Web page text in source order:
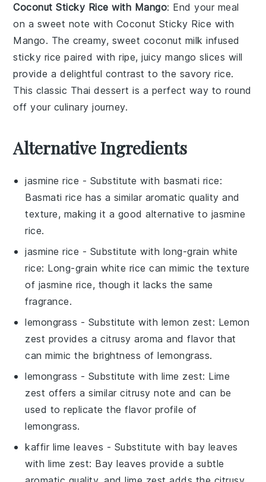
Coconut Sticky Rice with Mango: End your meal
on a sweet note with Coconut Sticky Rice with
Mango. The creamy, sweet coconut milk infused
sticky rice paired with ripe, juicymango slices will
provide a delightful contrast to the savory rice.
This classic Thai dessert is a perfect way to round
off your culinary journey.
Alternative Ingredients
jasmine rice - Substitute with basmati rice:
Basmati rice has a similar aromatic quality and
texture, making it a good alternative to jasmine
rice.
jasmine rice - Substitute with long-grain white
rice: Long-grain white rice can mimic the texture
of jasmine rice, though it lacks the same
fragrance.
lemongrass - Substitute with lemon zest: Lemon
zest provides a citrusy aroma and flavor that
can mimic the brightness of lemongrass.
lemongrass - Substitute with lime zest: Lime
zest offers a similar citrusy note and can be
used to replicate the flavor profile of
lemongrass.
kaffir lime leaves - Substitute with bay leaves
with lime zest: Bay leaves provide a subtle